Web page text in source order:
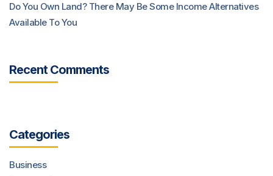
Do You Own Land? There May Be Some Income Alternatives
Available To You
Recent Comments
Categories
Business